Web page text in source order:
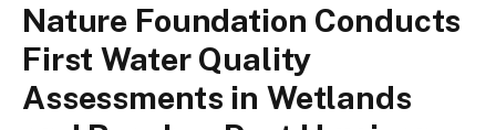
Nature Foundation Conducts
First Water Quality
Assessments in Wetlands